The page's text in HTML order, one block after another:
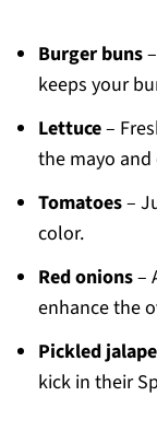
Burger buns
keeps your
Lettuce–
the mayo and
Tomatoes–
color.
Red onions–
enhance the
Pickled
kick in their